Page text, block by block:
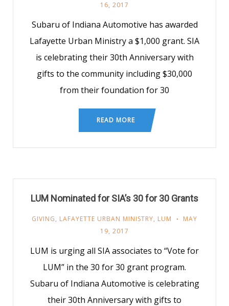
16, 2017
Subaru of Indiana Automotive has awarded
Lafayette Urban Ministry a $1,000 grant. SIA
is celebrating their 30th Anniversary with
gifts to the community including $30,000
from their foundation for 30
READ MORE
LUM Nominated for SIA’s 30 for 30 Grants
GIVING, LAFAYETTE URBAN MINISTRY, LUM
MAY
19, 2017
LUM is urging all SIA associates to “Vote for
LUM” in the 30 for 30 grant program.
Subaru of Indiana Automotive is celebrating
their 30th Anniversary with gifts to